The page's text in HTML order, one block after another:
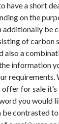
have a short
on the
additionally be
of carbon
also a
information
requirements.
for sale
you would
be contrasted